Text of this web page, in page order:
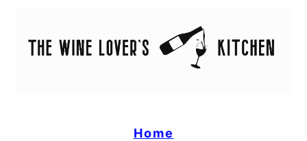
Home